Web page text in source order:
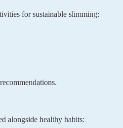
for sustainable slimming:
alongside healthy habits: